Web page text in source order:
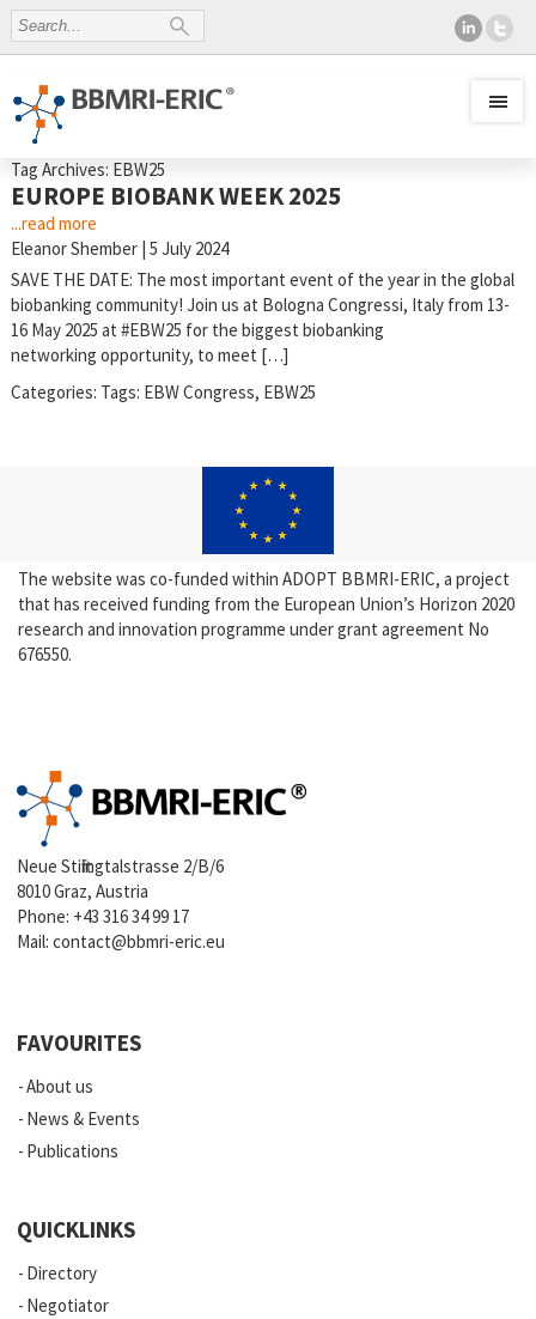
Tag Archives: EBW25
EUROPE BIOBANK WEEK 2025
...read more
Eleanor Shember | 5 July 2024
SAVE THE DATE: The most important event of the year in the global
biobanking community! Join us at Bologna Congressi, Italy from 13-
16 May 2025 at #EBW25 for the biggest biobanking
networking opportunity, to meet […]
Categories: Tags: EBW Congress, EBW25
The website was co-funded within ADOPT BBMRI-ERIC, a project
that has received funding from the European Union’s Horizon 2020
research and innovation programme under grant agreement No
676550.
Neue Stiftingtalstrasse 2/B/6
8010 Graz, Austria
Phone: +43 316 34 99 17
Mail:contact@bbmri-eric.eu
FAVOURITES
About us
News & Events
Publications
QUICKLINKS
Directory
Negotiator